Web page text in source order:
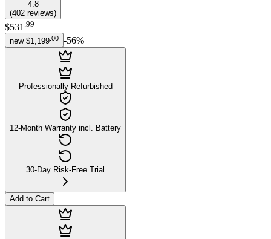
4.8
(402 reviews)
$531 .99
new $1,199 00 -56%
Professionally Refurbished
12-Month Warranty incl. Battery
30-Day Risk-Free Trial
Add to Cart